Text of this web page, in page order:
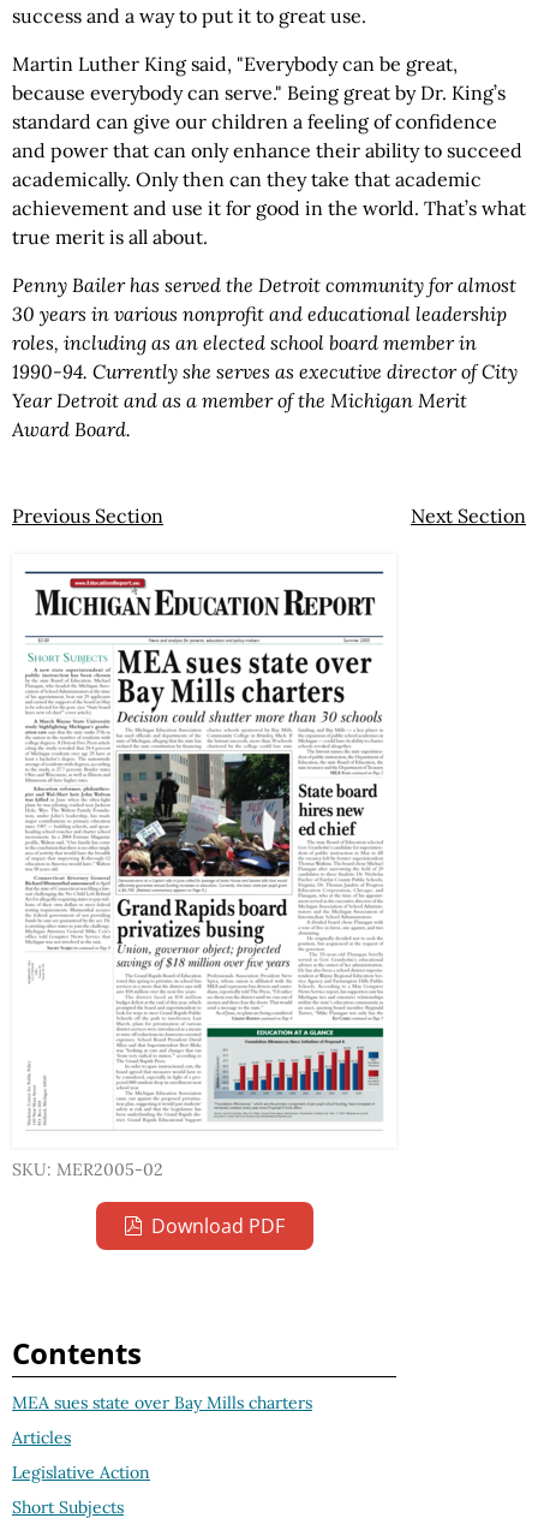
success and a way to put it to great use.
Martin Luther King said, "Everybody can be great,
because everybody can serve." Being great by Dr. King’s
standard can give our children a feeling of confidence
and power that can only enhance their ability to succeed
academically. Only then can they take that academic
achievement and use it for good in the world. That’s what
true merit is all about.
Penny Bailer has served the Detroit community for almost
30 years in various nonprofit and educational leadership
roles, including as an elected school board member in
1990-94. Currently she serves as executive director of City
Year Detroit and as a member of the Michigan Merit
Award Board.
Previous Section Next Section
SKU: MER2005-02
Download PDF
Contents
MEA sues state over Bay Mills charters
Articles
Legislative Action
Short Subjects